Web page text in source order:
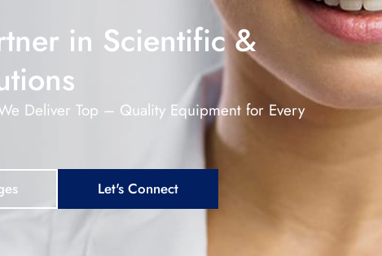
in Scientific &
Deliver Top – Quality Equipment for Every
Let's Connect